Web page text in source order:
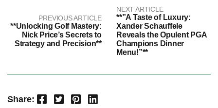
PREVIOUS ARTICLE
**Unlocking Golf Mastery:
Nick Price’s Secrets to
Strategy and Precision**
NEXT ARTICLE
**”A Taste of Luxury:
Xander Schauffele
Reveals the Opulent PGA
Champions Dinner
Menu!”**
Share: Facebook Twitter Pinterest LinkedIn